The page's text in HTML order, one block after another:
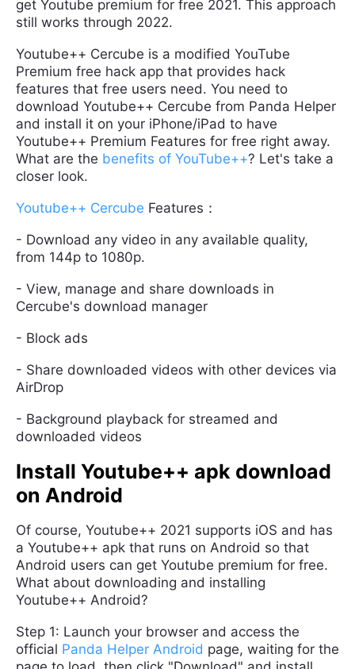
get Youtube premium for free 2021. This approach
still works through 2022.
Youtube++ Cercube is a modified YouTube
Premium free hack app that provides hack
features that free users need. You need to
download Youtube++ Cercube from Panda Helper
and install it on your iPhone/iPad to have
Youtube++ Premium Features for free right away.
What are the benefits of YouTube++? Let's take a
closer look.
Youtube++ Cercube Features：
- Download any video in any available quality,
from 144p to 1080p.
- View, manage and share downloads in
Cercube's download manager
- Block ads
- Share downloaded videos with other devices via
AirDrop
- Background playback for streamed and
downloaded videos
Install Youtube++ apk download
on Android
Of course, Youtube++ 2021 supports iOS and has
a Youtube++ apk that runs on Android so that
Android users can get Youtube premium for free.
What about downloading and installing
Youtube++ Android?
Step 1: Launch your browser and access the
official Panda Helper Android page, waiting for the